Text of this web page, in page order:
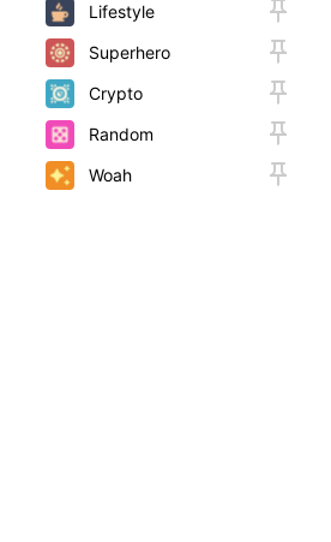
Lifestyle
Superhero
Crypto
Random
Woah